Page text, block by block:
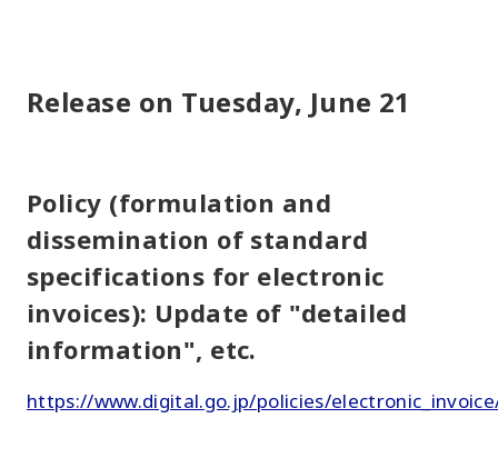
Release on Tuesday, June 21
Policy (formulation and
dissemination of standard
specifications for electronic
invoices): Update of "detailed
information", etc.
https://www.digital.go.jp/policies/